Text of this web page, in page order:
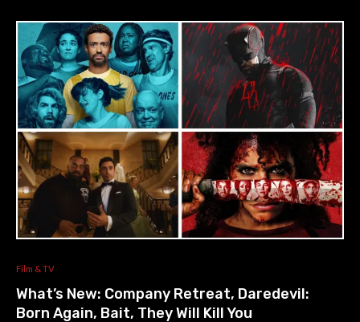
Film & TV
What’s New: Company Retreat, Daredevil:
Born Again, Bait, They Will Kill You